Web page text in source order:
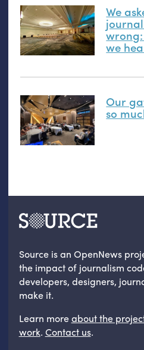
We
wrong:
we
Our
so
Source is an OpenNews
the impact of journalism
developers, designers,
make it.
Learn moreabout the
work. Contact us.